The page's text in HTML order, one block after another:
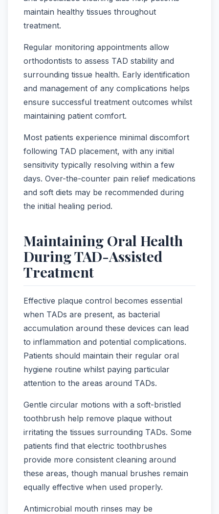
maintain healthy tissues throughout
treatment.
Regular monitoring appointments allow
orthodontists to assess TAD stability and
surrounding tissue health. Early identification
and management of any complications helps
ensure successful treatment outcomes whilst
maintaining patient comfort.
Most patients experience minimal discomfort
following TAD placement, with any initial
sensitivity typically resolving within a few
days. Over-the-counter pain relief medications
and soft diets may be recommended during
the initial healing period.
Maintaining Oral Health
During TAD-Assisted
Treatment
Effective plaque control becomes essential
when TADs are present, as bacterial
accumulation around these devices can lead
to inflammation and potential complications.
Patients should maintain their regular oral
hygiene routine whilst paying particular
attention to the areas around TADs.
Gentle circular motions with a soft-bristled
toothbrush help remove plaque without
irritating the tissues surrounding TADs. Some
patients find that electric toothbrushes
provide more consistent cleaning around
these areas, though manual brushes remain
equally effective when used properly.
Antimicrobial mouth rinses may be